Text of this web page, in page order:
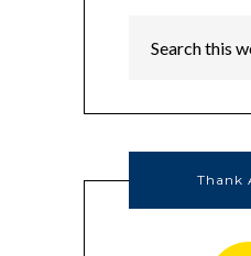
Thank